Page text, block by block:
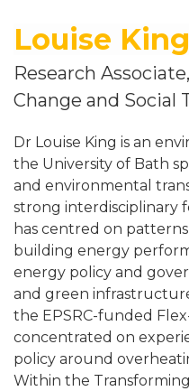
Louise King
Research
Change and Social
Dr Louise King is an
the University of Bath
and environmental
strong interdisciplinary
has centred on
building energy
energy policy and
and green
the EPSRC-funded
concentrated on
policy around
Within the